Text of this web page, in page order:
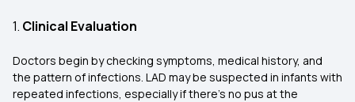
1. Clinical Evaluation
Doctors begin by checking symptoms, medical history, and
the pattern of infections. LAD may be suspected in infants with
repeated infections, especially if there’s no pus at the